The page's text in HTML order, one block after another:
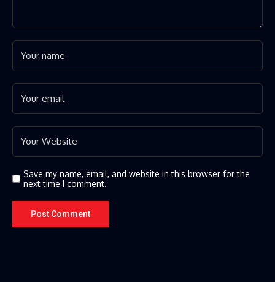
Save my name, email, and website in this browser for the
next time I comment.